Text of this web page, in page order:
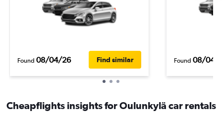
Found 08/04/26 Find similar Found 08/04/
Cheapflights insights for Oulunkylä car rentals